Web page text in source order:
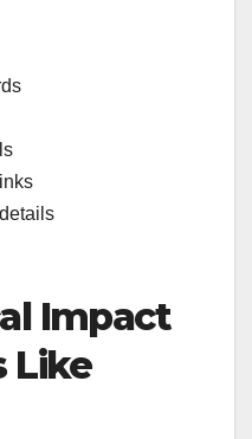
Impact
Like